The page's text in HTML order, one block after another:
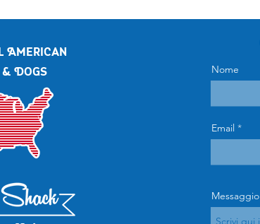
American
Dogs
Nome
Email
Messaggio